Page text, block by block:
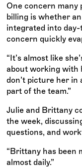
One concern many
billing is whether
integrated into
concern quickly
“It’s almost like
about working with
don’t picture her in
part of the team.”
Julie and Brittany
the week,
questions, and
“Brittany has been
almost daily.”